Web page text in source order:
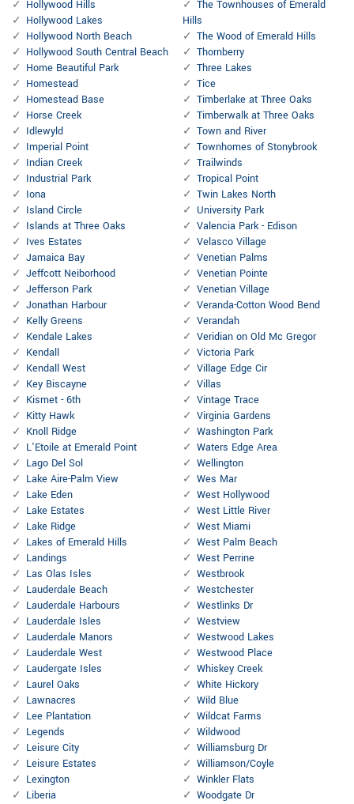
Hollywood Hills
Hollywood Lakes
Hollywood North Beach
Hollywood South Central Beach
Home Beautiful Park
Homestead
Homestead Base
Horse Creek
Idlewyld
Imperial Point
Indian Creek
Industrial Park
Iona
Island Circle
Islands at Three Oaks
Ives Estates
Jamaica Bay
Jeffcott Neiborhood
Jefferson Park
Jonathan Harbour
Kelly Greens
Kendale Lakes
Kendall
Kendall West
Key Biscayne
Kismet - 6th
Kitty Hawk
Knoll Ridge
L'Etoile at Emerald Point
Lago Del Sol
Lake Aire-Palm View
Lake Eden
Lake Estates
Lake Ridge
Lakes of Emerald Hills
Landings
Las Olas Isles
Lauderdale Beach
Lauderdale Harbours
Lauderdale Isles
Lauderdale Manors
Lauderdale West
Laudergate Isles
Laurel Oaks
Lawnacres
Lee Plantation
Legends
Leisure City
Leisure Estates
Lexington
Liberia
The Townhouses of Emerald
Hills
The Wood of Emerald Hills
Thornberry
Three Lakes
Tice
Timberlake at Three Oaks
Timberwalk at Three Oaks
Town and River
Townhomes of Stonybrook
Trailwinds
Tropical Point
Twin Lakes North
University Park
Valencia Park - Edison
Velasco Village
Venetian Palms
Venetian Pointe
Venetian Village
Veranda-Cotton Wood Bend
Verandah
Veridian on Old Mc Gregor
Victoria Park
Village Edge Cir
Villas
Vintage Trace
Virginia Gardens
Washington Park
Waters Edge Area
Wellington
Wes Mar
West Hollywood
West Little River
West Miami
West Palm Beach
West Perrine
Westbrook
Westchester
Westlinks Dr
Westview
Westwood Lakes
Westwood Place
Whiskey Creek
White Hickory
Wild Blue
Wildcat Farms
Wildwood
Williamsburg Dr
Williamson/Coyle
Winkler Flats
Woodgate Dr